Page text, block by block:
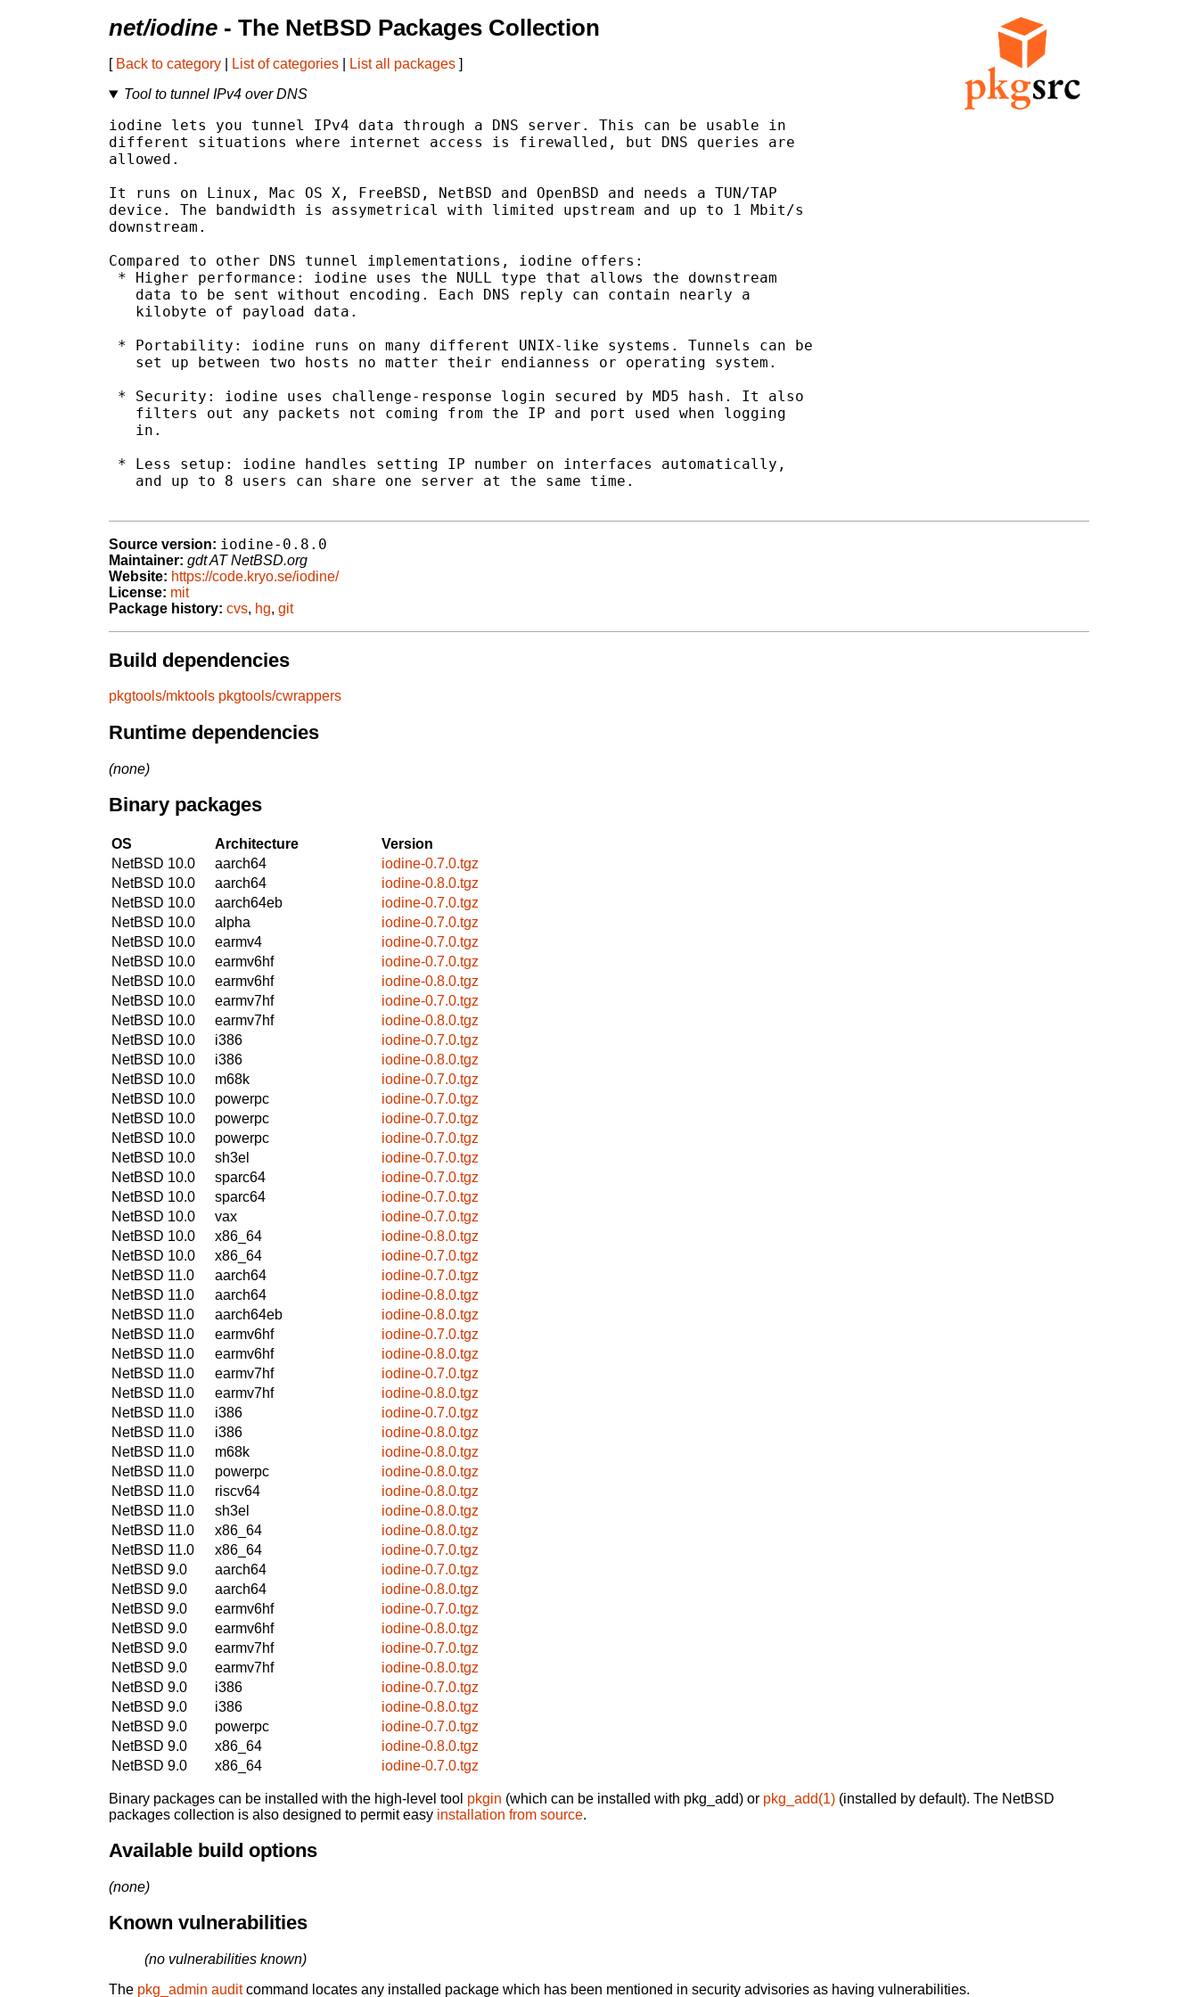
net/iodine - The NetBSD Packages Collection
[ Back to category List of categories List all packages ]
Tool to tunnel IPv4 over DNS
iodine lets you tunnel IPv4 data through a DNS server. This can be usable in
different situations where internet access is firewalled, but DNS queries are
allowed.
It runs on Linux, Mac OS X, FreeBSD, NetBSD and OpenBSD and needs a TUN/TAP
device. The bandwidth is assymetrical with limited upstream and up to 1 Mbit/s
downstream.
Compared to other DNS tunnel implementations, iodine offers:
* Higher performance: iodine uses the NULL type that allows the downstream
   data to be sent without encoding. Each DNS reply can contain nearly a
   kilobyte of payload data.
* Portability: iodine runs on many different UNIX-like systems. Tunnels can be
   set up between two hosts no matter their endianness or operating system.
* Security: iodine uses challenge-response login secured by MD5 hash. It also
   filters out any packets not coming from the IP and port used when logging
   in.
* Less setup: iodine handles setting IP number on interfaces automatically,
   and up to 8 users can share one server at the same time.
Source version: iodine-0.8.0
Maintainer: gdt AT NetBSD.org
Website: https://code.kryo.se/iodine/
License: mit
Package history: cvs, hg, git
Build dependencies
pkgtools/mktools pkgtools/cwrappers
Runtime dependencies
(none)
Binary packages
OS Architecture
Version
NetBSD 10.0
aarch64
iodine-0.7.0.tgz
NetBSD 10.0
aarch64
iodine-0.8.0.tgz
NetBSD 10.0
aarch64eb
iodine-0.7.0.tgz
NetBSD 10.0
alpha
iodine-0.7.0.tgz
NetBSD 10.0
earmv4
iodine-0.7.0.tgz
NetBSD 10.0
earmv6hf
iodine-0.7.0.tgz
NetBSD 10.0
earmv6hf
iodine-0.8.0.tgz
NetBSD 10.0
earmv7hf
iodine-0.7.0.tgz
NetBSD 10.0
earmv7hf
iodine-0.8.0.tgz
NetBSD 10.0
i386
iodine-0.7.0.tgz
NetBSD 10.0
i386
iodine-0.8.0.tgz
NetBSD 10.0
m68k
iodine-0.7.0.tgz
NetBSD 10.0
powerpc
iodine-0.7.0.tgz
NetBSD 10.0
powerpc
iodine-0.7.0.tgz
NetBSD 10.0
powerpc
iodine-0.7.0.tgz
NetBSD 10.0
sh3el
iodine-0.7.0.tgz
NetBSD 10.0
sparc64
iodine-0.7.0.tgz
NetBSD 10.0
sparc64
iodine-0.7.0.tgz
NetBSD 10.0
vax
iodine-0.7.0.tgz
NetBSD 10.0
x86_64
iodine-0.8.0.tgz
NetBSD 10.0
x86_64
iodine-0.7.0.tgz
NetBSD 11.0
aarch64
iodine-0.7.0.tgz
NetBSD 11.0
aarch64
iodine-0.8.0.tgz
NetBSD 11.0
aarch64eb
iodine-0.8.0.tgz
NetBSD 11.0
earmv6hf
iodine-0.7.0.tgz
NetBSD 11.0
earmv6hf
iodine-0.8.0.tgz
NetBSD 11.0
earmv7hf
iodine-0.7.0.tgz
NetBSD 11.0
earmv7hf
iodine-0.8.0.tgz
NetBSD 11.0
i386
iodine-0.7.0.tgz
NetBSD 11.0
i386
iodine-0.8.0.tgz
NetBSD 11.0
m68k
iodine-0.8.0.tgz
NetBSD 11.0
powerpc
iodine-0.8.0.tgz
NetBSD 11.0
riscv64
iodine-0.8.0.tgz
NetBSD 11.0
sh3el
iodine-0.8.0.tgz
NetBSD 11.0
x86_64
iodine-0.8.0.tgz
NetBSD 11.0
x86_64
iodine-0.7.0.tgz
NetBSD 9.0
aarch64
iodine-0.7.0.tgz
NetBSD 9.0
aarch64
iodine-0.8.0.tgz
NetBSD 9.0
earmv6hf
iodine-0.7.0.tgz
NetBSD 9.0
earmv6hf
iodine-0.8.0.tgz
NetBSD 9.0
earmv7hf
iodine-0.7.0.tgz
NetBSD 9.0
earmv7hf
iodine-0.8.0.tgz
NetBSD 9.0
i386
iodine-0.7.0.tgz
NetBSD 9.0
i386
iodine-0.8.0.tgz
NetBSD 9.0
powerpc
iodine-0.7.0.tgz
NetBSD 9.0
x86_64
iodine-0.8.0.tgz
NetBSD 9.0
x86_64 iodine-0.7.0.tgz
Binary packages can be installed with the high-level tool pkgin (which can be installed with pkg_add) or pkg_add(1) (installed by default). The NetBSD
packages collection is also designed to permit easy installation from source.
Available build options
(none)
Known vulnerabilities
(no vulnerabilities known)
The pkg_admin auditcommand locates any installed package which has been mentioned in security advisories as having vulnerabilities.